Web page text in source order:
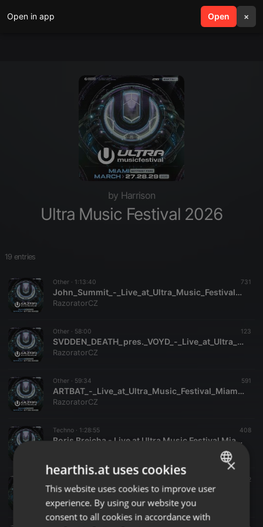
Open in app Open ×
search menu
by Harrison
Ultra Music Festival 2026
19 entries
Other · 1:13:40 731
John_Summit_-_Live_at_Ultra_Music_Festival_Miami_29-03-2026-Razorator
RazoratorCZ
Other · 58:00 123
SVDDEN_DEATH_pres._VOYD_-_Live_at_Ultra_Music_Festival_Miami_27-03-2026-Razorator
RazoratorCZ
Other · 59:34 591
ARTBAT_-_Live_at_Ultra_Music_Festival_Miami_29-03-2026-Razorator
RazoratorCZ
Techno · 1:28:55 408
Boris Brejcha - Live at Ultra Music Festival Miami (Miami, USA - 29-03-2026)
112
EDM Livesets, Dj Mixes & Radio Shows
ENGLISH
GERMAN
×
hearthis.at uses cookies
This website uses cookies to improve user
experience. By using our website you
consent to all cookies in accordance with